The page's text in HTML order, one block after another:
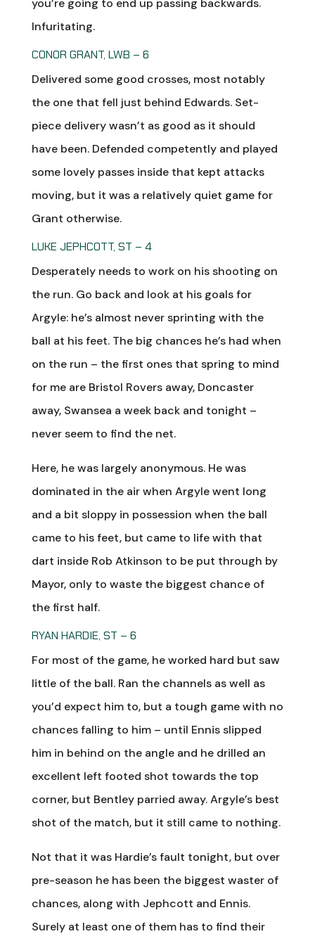
Infuritating.
CONOR GRANT, LWB – 6
Delivered some good crosses, most notably
the one that fell just behind Edwards. Set-
piece delivery wasn’t as good as it should
have been. Defended competently and played
some lovely passes inside that kept attacks
moving, but it was a relatively quiet game for
Grant otherwise.
LUKE JEPHCOTT, ST – 4
Desperately needs to work on his shooting on
the run. Go back and look at his goals for
Argyle: he’s almost never sprinting with the
ball at his feet. The big chances he’s had when
on the run – the first ones that spring to mind
for me are Bristol Rovers away, Doncaster
away, Swansea a week back and tonight –
never seem to find the net.
Here, he was largely anonymous. He was
dominated in the air when Argyle went long
and a bit sloppy in possession when the ball
came to his feet, but came to life with that
dart inside Rob Atkinson to be put through by
Mayor, only to waste the biggest chance of
the first half.
RYAN HARDIE, ST – 6
For most of the game, he worked hard but saw
little of the ball. Ran the channels as well as
you’d expect him to, but a tough game with no
chances falling to him – until Ennis slipped
him in behind on the angle and he drilled an
excellent left footed shot towards the top
corner, but Bentley parried away. Argyle’s best
shot of the match, but it still came to nothing.
Not that it was Hardie’s fault tonight, but over
pre-season he has been the biggest waster of
chances, along with Jephcott and Ennis.
Surely at least one of them has to find their